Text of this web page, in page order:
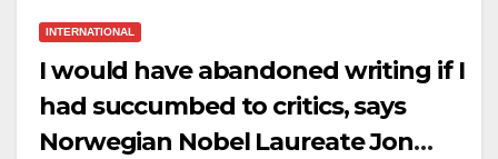
INTERNATIONAL
I would have abandoned writing if I
had succumbed to critics, says
Norwegian Nobel Laureate Jon